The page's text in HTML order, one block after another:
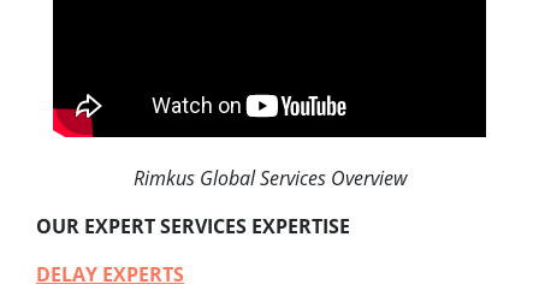
Rimkus Global Services Overview
OUR EXPERT SERVICES EXPERTISE
DELAY EXPERTS